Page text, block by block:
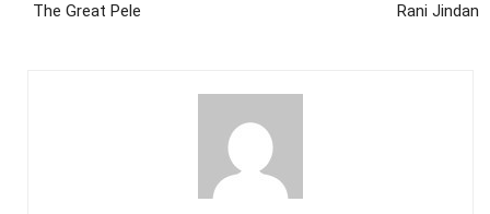
The Great Pele Rani Jindan